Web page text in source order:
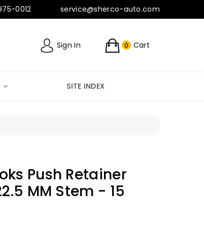
0012 service@sherco-auto.com
Sign In 0 Cart
SITE INDEX
Push Retainer
MM Stem - 15